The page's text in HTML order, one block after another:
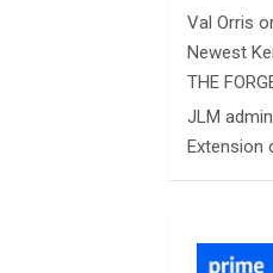
Val Orris
Newest
THE
JLM admin
Extension